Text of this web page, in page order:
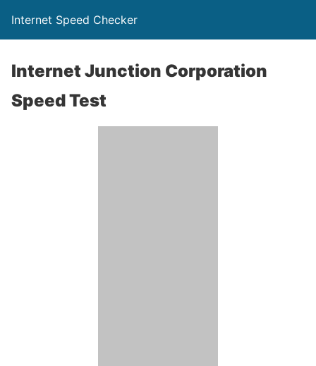
Internet Speed Checker
Internet Junction Corporation
Speed Test